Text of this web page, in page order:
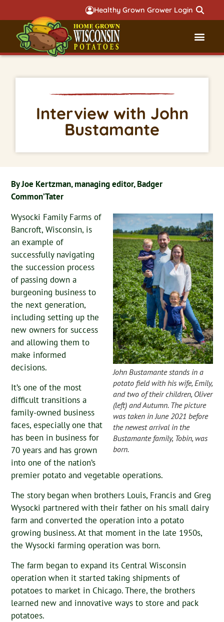
Healthy Grown Grower Login
Interview with John
Bustamante
By Joe Kertzman, managing editor, Badger
Common’Tater
John Bustamante stands in a
potato field with his wife, Emily,
and two of their children, Oliver
(left) and Autumn. The picture
was taken in June 2021 before
the newest arrival in the
Bustamante family, Tobin, was
born.
Wysocki Family Farms of
Bancroft, Wisconsin, is
an example of
successfully navigating
the succession process
of passing down a
burgeoning business to
the next generation,
including setting up the
new owners for success
and allowing them to
make informed
decisions.
It’s one of the most
difficult transitions a
family-owned business
faces, especially one that
has been in business for
70 years and has grown
into one of the nation’s
premier potato and vegetable operations.
The story began when brothers Louis, Francis and Greg
Wysocki partnered with their father on his small dairy
farm and converted the operation into a potato
growing business. At that moment in the late 1950s,
the Wysocki farming operation was born.
The farm began to expand its Central Wisconsin
operation when it started taking shipments of
potatoes to market in Chicago. There, the brothers
learned new and innovative ways to store and pack
potatoes.